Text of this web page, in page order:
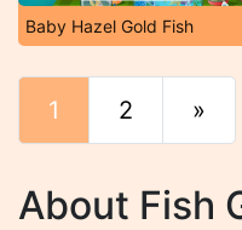
Baby Hazel Gold Fish
1 2 »
About Fish